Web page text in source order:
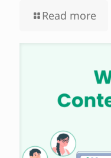
Read more